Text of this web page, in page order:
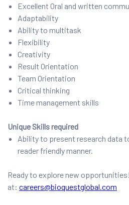
Excellent Oral and written
Adaptability
Ability to multitask
Flexibility
Creativity
Result Orientation
Team Orientation
Critical thinking
Time management skills
Unique Skills required
Ability to present research data
reader friendly manner.
Ready to explore new
at: careers@bioquestglobal.com